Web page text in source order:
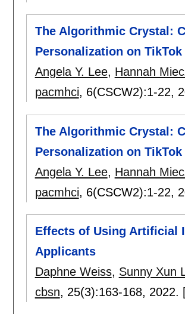
The Algorithmic Crystal:
Personalization on TikTok
Angela Y. Lee, Hannah
pacmhci, 6(CSCW2):1-22,
The Algorithmic Crystal:
Personalization on TikTok
Angela Y. Lee, Hannah
pacmhci, 6(CSCW2):1-22,
Effects of Using Artificial
Applicants
Daphne Weiss, Sunny Xun
cbsn, 25(3):163-168, 2022.